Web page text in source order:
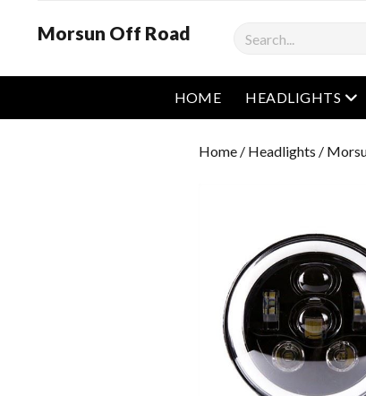
Morsun Off Road Search
HOME HEADLIGHTS
Home / Headlights /